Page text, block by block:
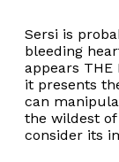
Sersi is
bleeding
appears THE
it presents
can
the wildest
consider its